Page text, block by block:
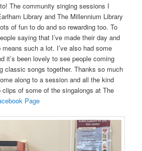
The community singing sessions I
Library and The Millennium Library
of fun to do and so rewarding too. To
saying that I’ve made their day and
such a lot. I’ve also had some
it’s been lovely to see people coming
classic songs together. Thanks so much
along to a session and all the kind
clips of some of the singalongs at The
Page